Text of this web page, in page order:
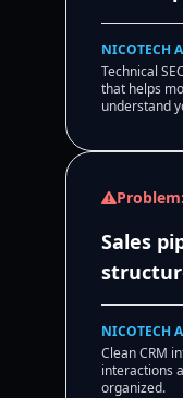
NICOTECH
Technical
that helps
understand
Problem:
Sales
NICOTECH
Clean CRM
interactions
organized.